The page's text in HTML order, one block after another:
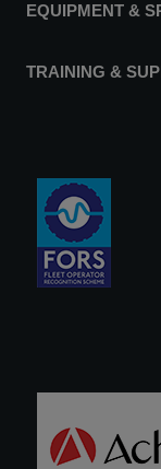
EQUIPMENT &
TRAINING &